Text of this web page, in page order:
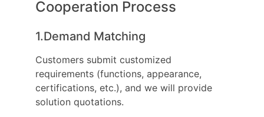
Cooperation Process
1.Demand Matching
Customers submit customized
requirements (functions, appearance,
certifications, etc.), and we will provide
solution quotations.